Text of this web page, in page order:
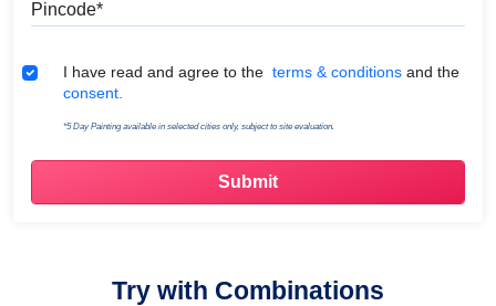
Terms & Conditions
I have read and agree to the terms & conditions and the
consent.
*5 Day Painting available in selected cities only, subject to site evaluation.
Try with Combinations